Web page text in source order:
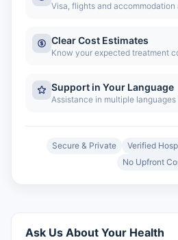
Visa, flights and accommodation
Clear Cost Estimates
Know your expected treatment
Support in Your Language
Assistance in multiple
Secure & Private Verified
No Upfront
Ask Us About Your Health